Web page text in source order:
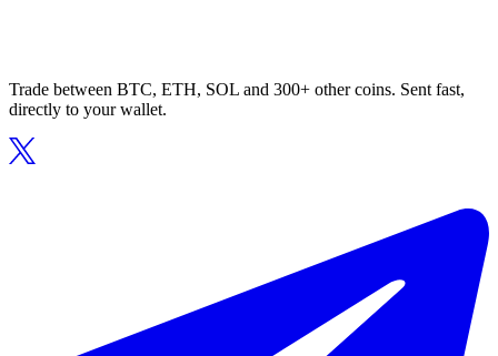
Trade between BTC, ETH, SOL and 300+ other coins. Sent fast,
directly to your wallet.